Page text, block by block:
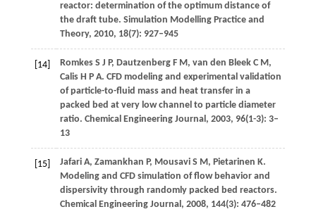
reactor: determination of the optimum distance of
the draft tube. Simulation Modelling Practice and
Theory, 2010, 18(7): 927–945
[14] RomkesS J P, DautzenbergF M, van den BleekC M,
CalisH P A. CFD modeling and experimental validation
of particle-to-fluid mass and heat transfer in a
packed bed at very low channel to particle diameter
ratio. Chemical Engineering Journal, 2003, 96(1-3): 3–
13
[15] JafariA, Zamankhan P, MousaviS M, Pietarinen K.
Modeling and CFD simulation of flow behavior and
dispersivity through randomly packed bed reactors.
Chemical Engineering Journal, 2008, 144(3): 476–482